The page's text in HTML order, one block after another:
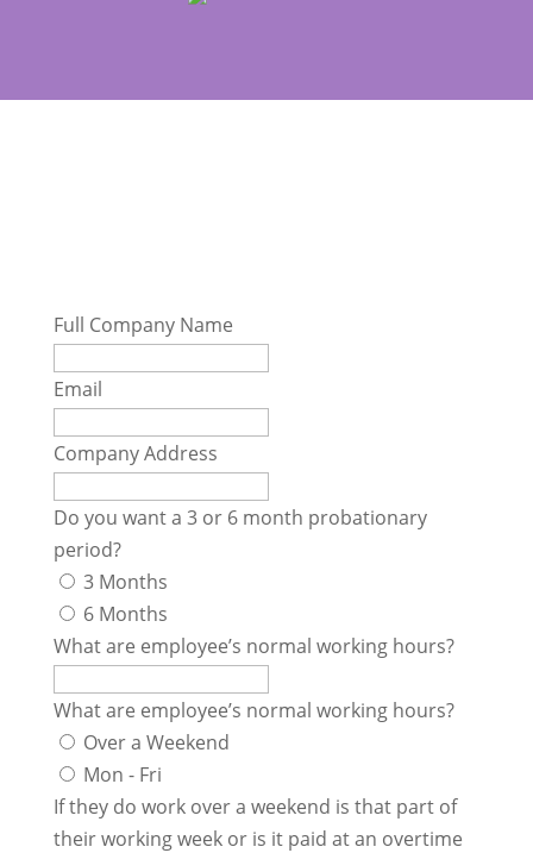
Full Company Name
Email
Company Address
Do you want a 3 or 6 month probationary
period?
3 Months
6 Months
What are employee’s normal working hours?
What are employee’s normal working hours?
Over a Weekend
Mon - Fri
If they do work over a weekend is that part of
their working week or is it paid at an overtime